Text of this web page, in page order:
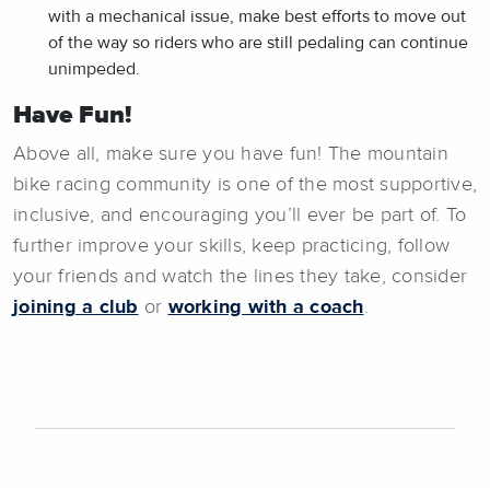
with a mechanical issue, make best efforts to move out
of the way so riders who are still pedaling can continue
unimpeded.
Have Fun!
Above all, make sure you have fun! The mountain
bike racing community is one of the most supportive,
inclusive, and encouraging you’ll ever be part of. To
further improve your skills, keep practicing, follow
your friends and watch the lines they take, consider
joining a club or working with a coach.